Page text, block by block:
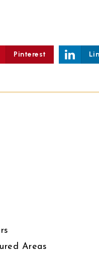
Pinterest
Areas